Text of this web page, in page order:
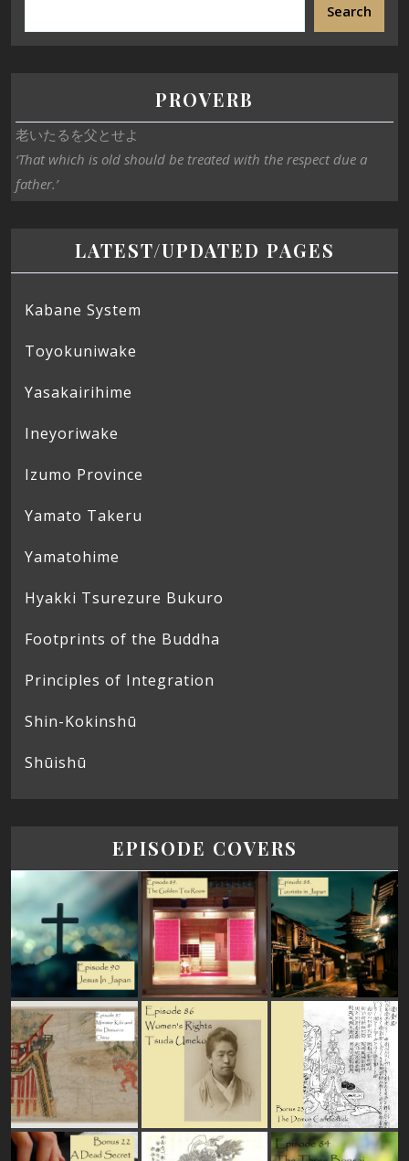
Search
PROVERB
老いたるを父とせよ
‘That which is old should be treated with the respect due a
father.’
LATEST/UPDATED PAGES
Kabane System
Toyokuniwake
Yasakairihime
Ineyoriwake
Izumo Province
Yamato Takeru
Yamatohime
Hyakki Tsurezure Bukuro
Footprints of the Buddha
Principles of Integration
Shin-Kokinshū
Shūishū
EPISODE COVERS